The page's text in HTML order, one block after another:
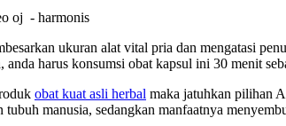
oj - harmonis
ukuran alat vital pria dan mengatasi
anda harus konsumsi obat kapsul ini 30 menit
obat kuat asli herbal maka jatuhkan pilihan
tubuh manusia, sedangkan manfaatnya